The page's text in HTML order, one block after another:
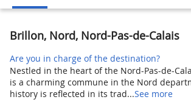
Brillon, Nord, Nord-Pas-de-Calais
Are you in charge of the destination?
Nestled in the heart of the Nord-Pas-de-
is a charming commune in the Nord
history is reflected in its trad...See more